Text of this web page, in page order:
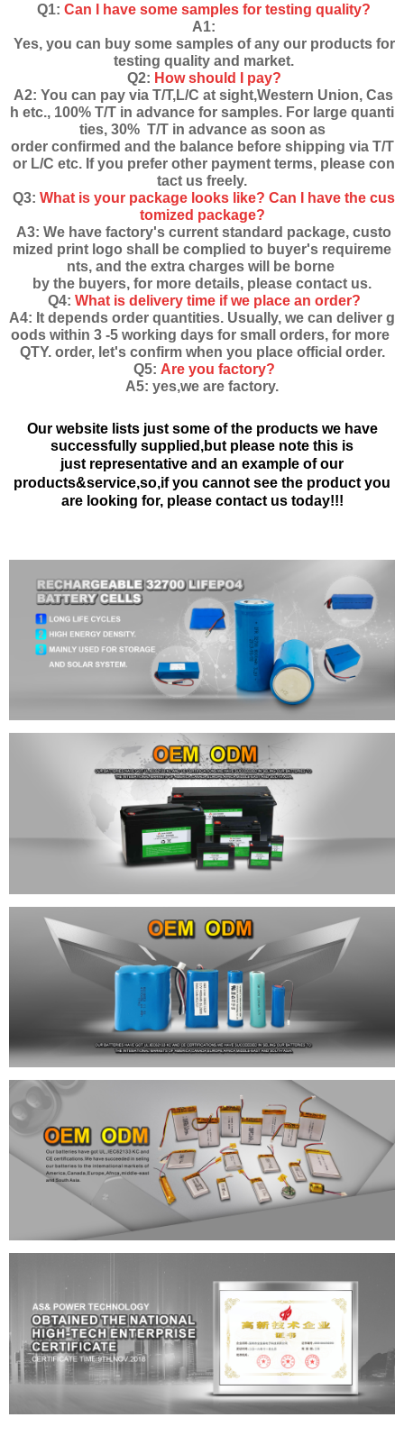
Q1: Can I have some samples for testing quality?
A1:
Yes, you can buy some samples of any our products for
testing quality and market.
Q2: How should I pay?
A2: You can pay via T/T,L/C at sight,Western Union, Cas
h etc., 100% T/T in advance for samples. For large quanti
ties, 30% T/T in advance as soon as
order confirmed and the balance before shipping via T/T
or L/C etc. If you prefer other payment terms, please con
tact us freely.
Q3: What is your package looks like? Can I have the cus
tomized package?
A3: We have factory's current standard package, custo
mized print logo shall be complied to buyer's requireme
nts, and the extra charges will be borne
by the buyers, for more details, please contact us.
Q4: What is delivery time if we place an order?
A4: It depends order quantities. Usually, we can deliver g
oods within 3 -5 working days for small orders, for more
QTY. order, let's confirm when you place official order.
Q5: Are you factory?
A5: yes,we are factory.
Our website lists just some of the products we have
successfully supplied,but please note this is
just representative and an example of our
products&service,so,if you cannot see the product you
are looking for, please contact us today!!!